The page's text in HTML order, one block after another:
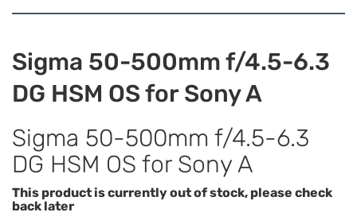
Sigma 50-500mm f/4.5-6.3
DG HSM OS for Sony A
Sigma 50-500mm f/4.5-6.3
DG HSM OS for Sony A
This product is currently out of stock, please check
back later